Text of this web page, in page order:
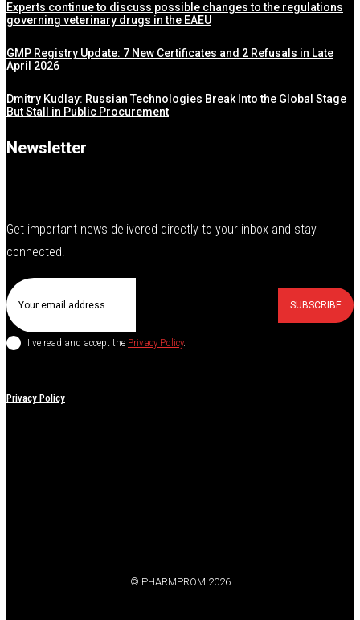
Experts continue to discuss possible changes to the regulations
governing veterinary drugs in the EAEU
GMP Registry Update: 7 New Certificates and 2 Refusals in Late
April 2026
Dmitry Kudlay: Russian Technologies Break Into the Global Stage
But Stall in Public Procurement
Newsletter
Get important news delivered directly to your inbox and stay
connected!
SUBSCRIBE
I've read and accept the Privacy Policy.
Privacy Policy
© PHARMPROM 2026